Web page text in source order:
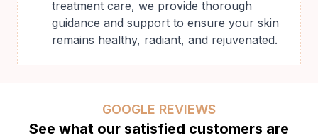
treatment care, we provide thorough
guidance and support to ensure your skin
remains healthy, radiant, and rejuvenated.
GOOGLE REVIEWS
See what our satisfied customers are